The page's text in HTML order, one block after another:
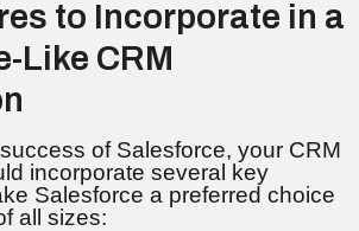
to Incorporate in a
Like CRM
of Salesforce, your CRM
incorporate several key
Salesforce a preferred choice
all sizes: